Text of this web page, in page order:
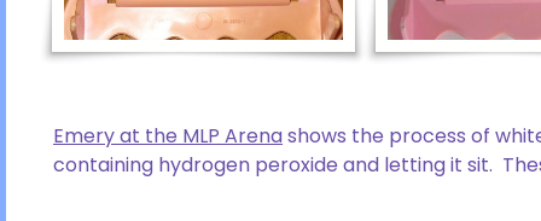
Emery at the MLP Arenashows the process of
containing hydrogen peroxide and letting it sit.